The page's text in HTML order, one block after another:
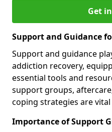
Get
Support and Guidance
Support and guidance
addiction recovery,
essential tools and
support groups,
coping strategies are
Importance of Support